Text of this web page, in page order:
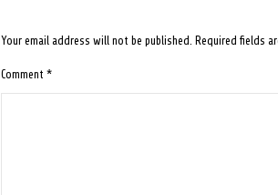
Your email address will not be published. Required fields
Comment*